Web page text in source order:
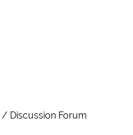
Discussion Forum